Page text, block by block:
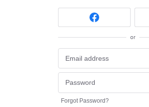
or
Forgot Password?